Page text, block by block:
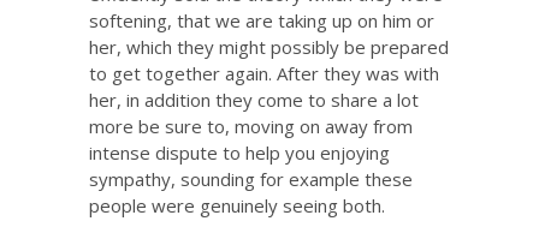
softening, that we are taking up on him or
her, which they might possibly be prepared
to get together again. After they was with
her, in addition they come to share a lot
more be sure to, moving on away from
intense dispute to help you enjoying
sympathy, sounding for example these
people were genuinely seeing both.